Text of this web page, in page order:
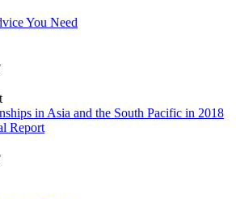
You Need
in Asia and the South Pacific in 2018
Report